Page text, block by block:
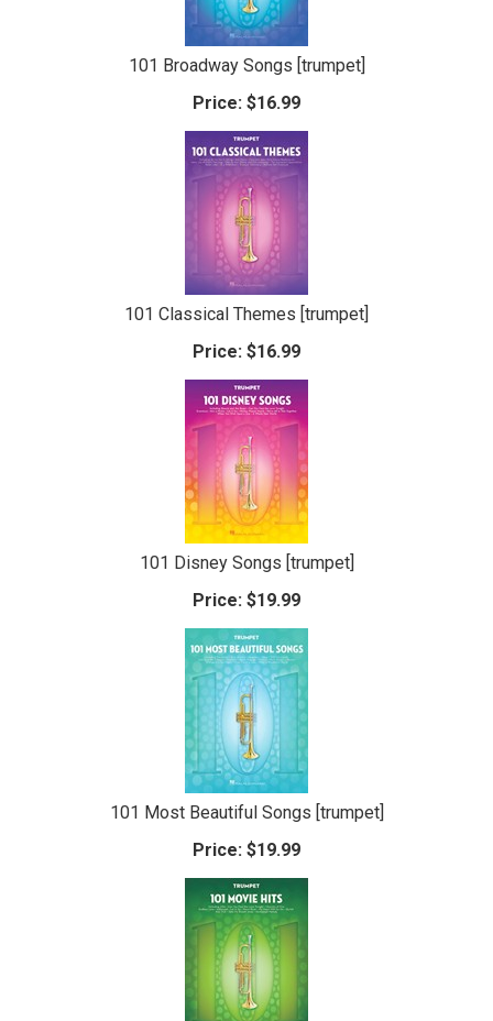
101 Broadway Songs [trumpet]
Price: $16.99
101 Classical Themes [trumpet]
Price: $16.99
101 Disney Songs [trumpet]
Price: $19.99
101 Most Beautiful Songs [trumpet]
Price: $19.99